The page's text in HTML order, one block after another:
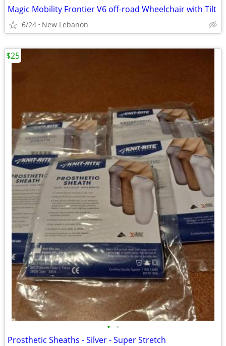
Magic Mobility Frontier V6 off-road Wheelchair with Tilt
6/24 New Lebanon
• •
Prosthetic Sheaths - Silver - Super Stretch
$25